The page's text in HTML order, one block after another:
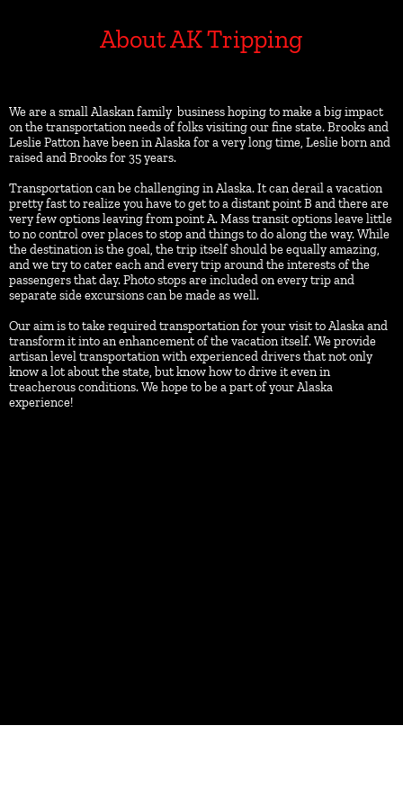
About AK Tripping
We are a small Alaskan family  business hoping to make a big impact
on the transportation needs of folks visiting our fine state. Brooks and
Leslie Patton have been in Alaska for a very long time, Leslie born and
raised and Brooks for 35 years.
Transportation can be challenging in Alaska. It can derail a vacation
pretty fast to realize you have to get to a distant point B and there are
very few options leaving from point A. Mass transit options leave little
to no control over places to stop and things to do along the way. While
the destination is the goal, the trip itself should be equally amazing,
and we try to cater each and every trip around the interests of the
passengers that day. Photo stops are included on every trip and
separate side excursions can be made as well.
Our aim is to take required transportation for your visit to Alaska and
transform it into an enhancement of the vacation itself. We provide
artisan level transportation with experienced drivers that not only
know a lot about the state, but know how to drive it even in
treacherous conditions. We hope to be a part of your Alaska
experience!